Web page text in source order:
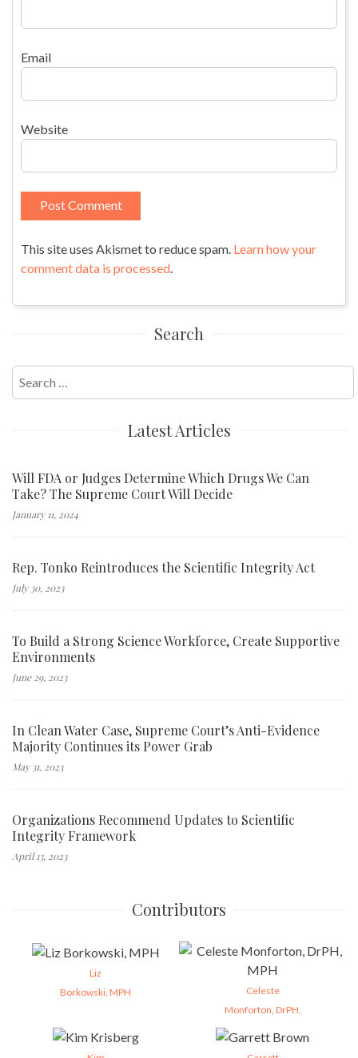
Email
Website
This site uses Akismet to reduce spam. Learn how your
comment data is processed
Search
for:
Latest Articles
Will FDA or Judges Determine Which Drugs We Can
Take? The Supreme Court Will Decide
January 11, 2024
Rep. Tonko Reintroduces the Scientific Integrity Act
July 30, 2023
To Build a Strong Science Workforce, Create Supportive
Environments
June 29, 2023
In Clean Water Case, Supreme Court’s Anti-Evidence
Majority Continues its Power Grab
May 31, 2023
Organizations Recommend Updates to Scientific
Integrity Framework
April 13, 2023
Contributors
Liz
Borkowski, MPH
Celeste
Monforton, DrPH,